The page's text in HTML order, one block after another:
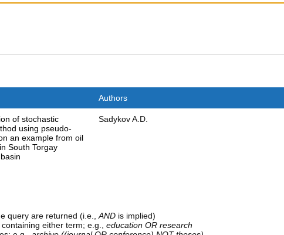
Authors
of stochastic
using pseudo-
an example from oil
South Torgay
Sadykov A.D.
query are returned (i.e.,ANDis implied)
either term; e.g., education OR research